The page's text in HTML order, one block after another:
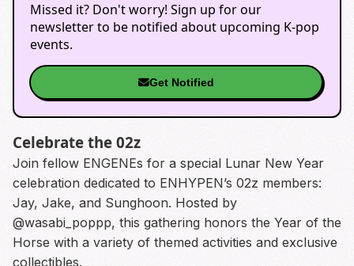
Missed it? Don't worry! Sign up for our
newsletter to be notified about upcoming K-pop
events.
Get Notified
Celebrate the 02z
Join fellow ENGENEs for a special Lunar New Year
celebration dedicated to ENHYPEN’s 02z members:
Jay, Jake, and Sunghoon. Hosted by
@wasabi_poppp, this gathering honors the Year of the
Horse with a variety of themed activities and exclusive
collectibles.